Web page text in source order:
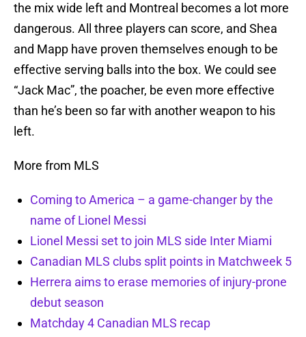
the mix wide left and Montreal becomes a lot more
dangerous. All three players can score, and Shea
and Mapp have proven themselves enough to be
effective serving balls into the box. We could see
“Jack Mac”, the poacher, be even more effective
than he’s been so far with another weapon to his
left.
More from MLS
Coming to America – a game-changer by the
name of Lionel Messi
Lionel Messi set to join MLS side Inter Miami
Canadian MLS clubs split points in Matchweek 5
Herrera aims to erase memories of injury-prone
debut season
Matchday 4 Canadian MLS recap